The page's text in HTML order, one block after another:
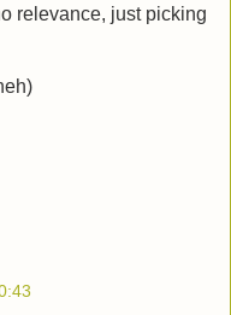
relevance, just picking